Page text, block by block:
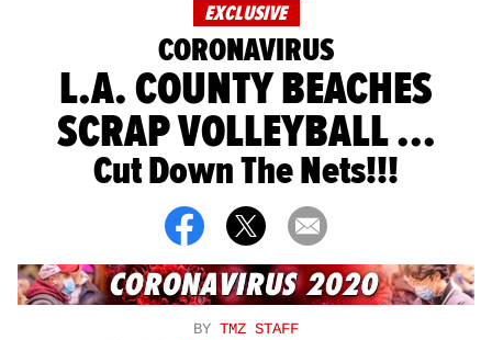
EXCLUSIVE
CORONAVIRUS
L.A. COUNTY BEACHES
SCRAP VOLLEYBALL ...
Cut Down The Nets!!!
BY TMZ STAFF